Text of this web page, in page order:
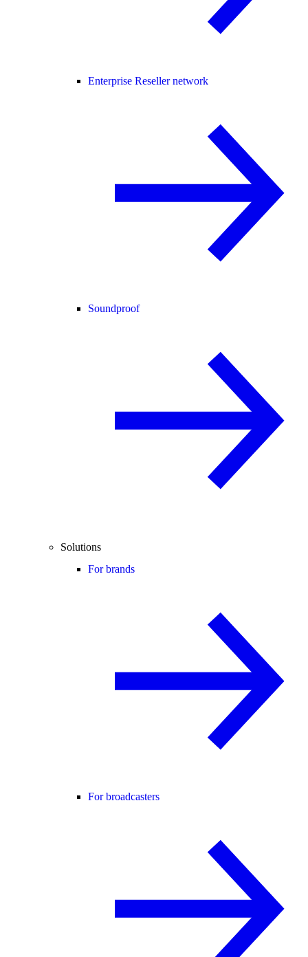
Enterprise Reseller network
Soundproof
Solutions
For brands
For broadcasters